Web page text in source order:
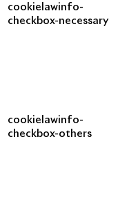
cookielawinfo-
checkbox-necessary
cookielawinfo-
checkbox-others